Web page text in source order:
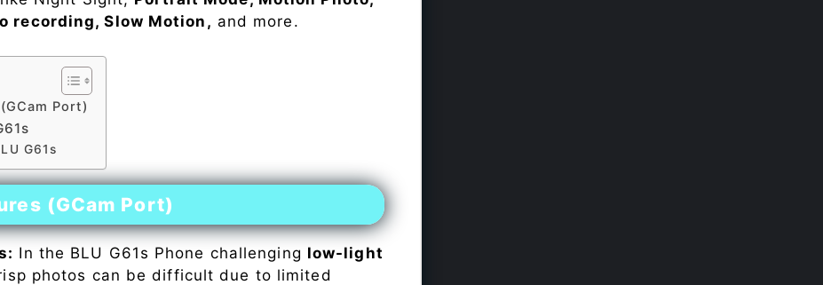
recording, Slow Motion, and more.
Port)
G61s
(GCam Port)
In the BLU G61s Phone challenging low-light
photos can be difficult due to limited